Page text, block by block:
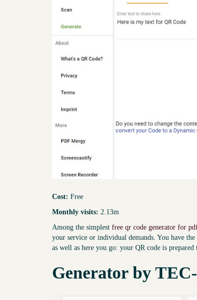
Cost: Free
Monthly visits: 2.13m
Among the simplest free qr code generator for
your service or individual demands. You have
as well as here you go: your QR code is
Generator by